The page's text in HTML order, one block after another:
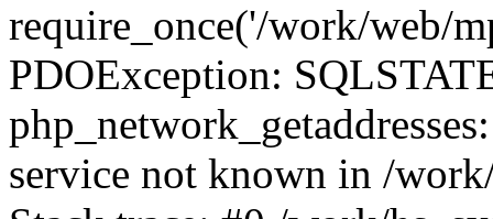
require_once('/work/web/
PDOException:
service not known in /